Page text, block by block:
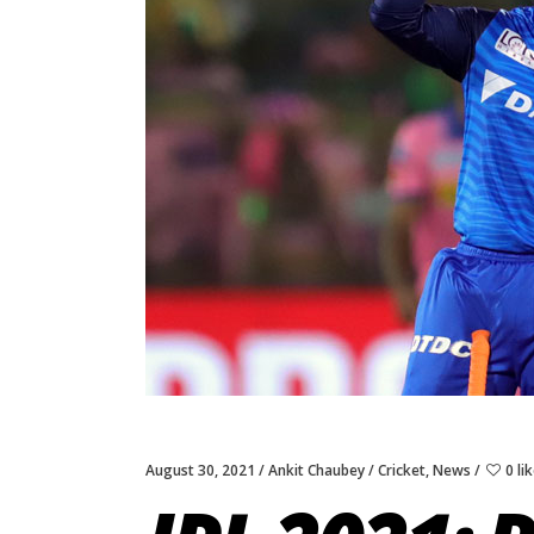
August 30, 2021 Ankit Chaubey Cricket,News 0